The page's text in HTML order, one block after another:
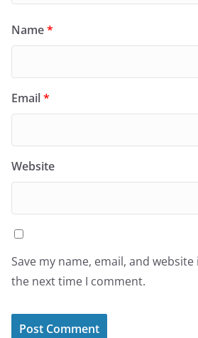
Name*
Email*
Website
Save my name, email, and
the next time I comment.